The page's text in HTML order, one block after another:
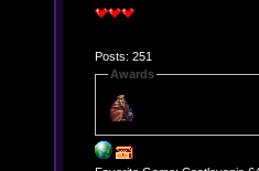
Posts: 251
Awards